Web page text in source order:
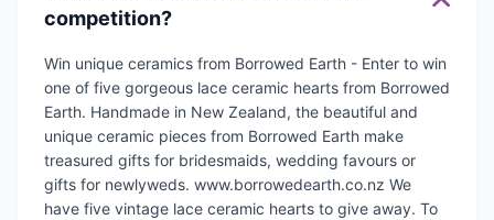
competition?
Win unique ceramics from Borrowed Earth - Enter to win
one of five gorgeous lace ceramic hearts from Borrowed
Earth. Handmade in New Zealand, the beautiful and
unique ceramic pieces from Borrowed Earth make
treasured gifts for bridesmaids, wedding favours or
gifts for newlyweds. www.borrowedearth.co.nz We
have five vintage lace ceramic hearts to give away. To